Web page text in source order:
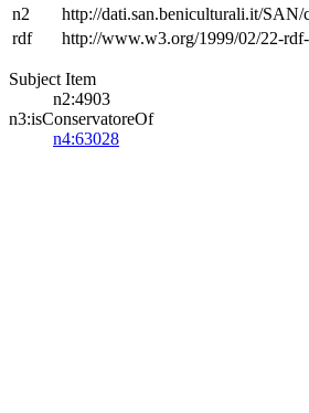
n2
http://dati.san.beniculturali.it/SAN/
rdf
http://www.w3.org/1999/02/22-
Subject Item
n2:4903
n3:isConservatoreOf
n4:63028